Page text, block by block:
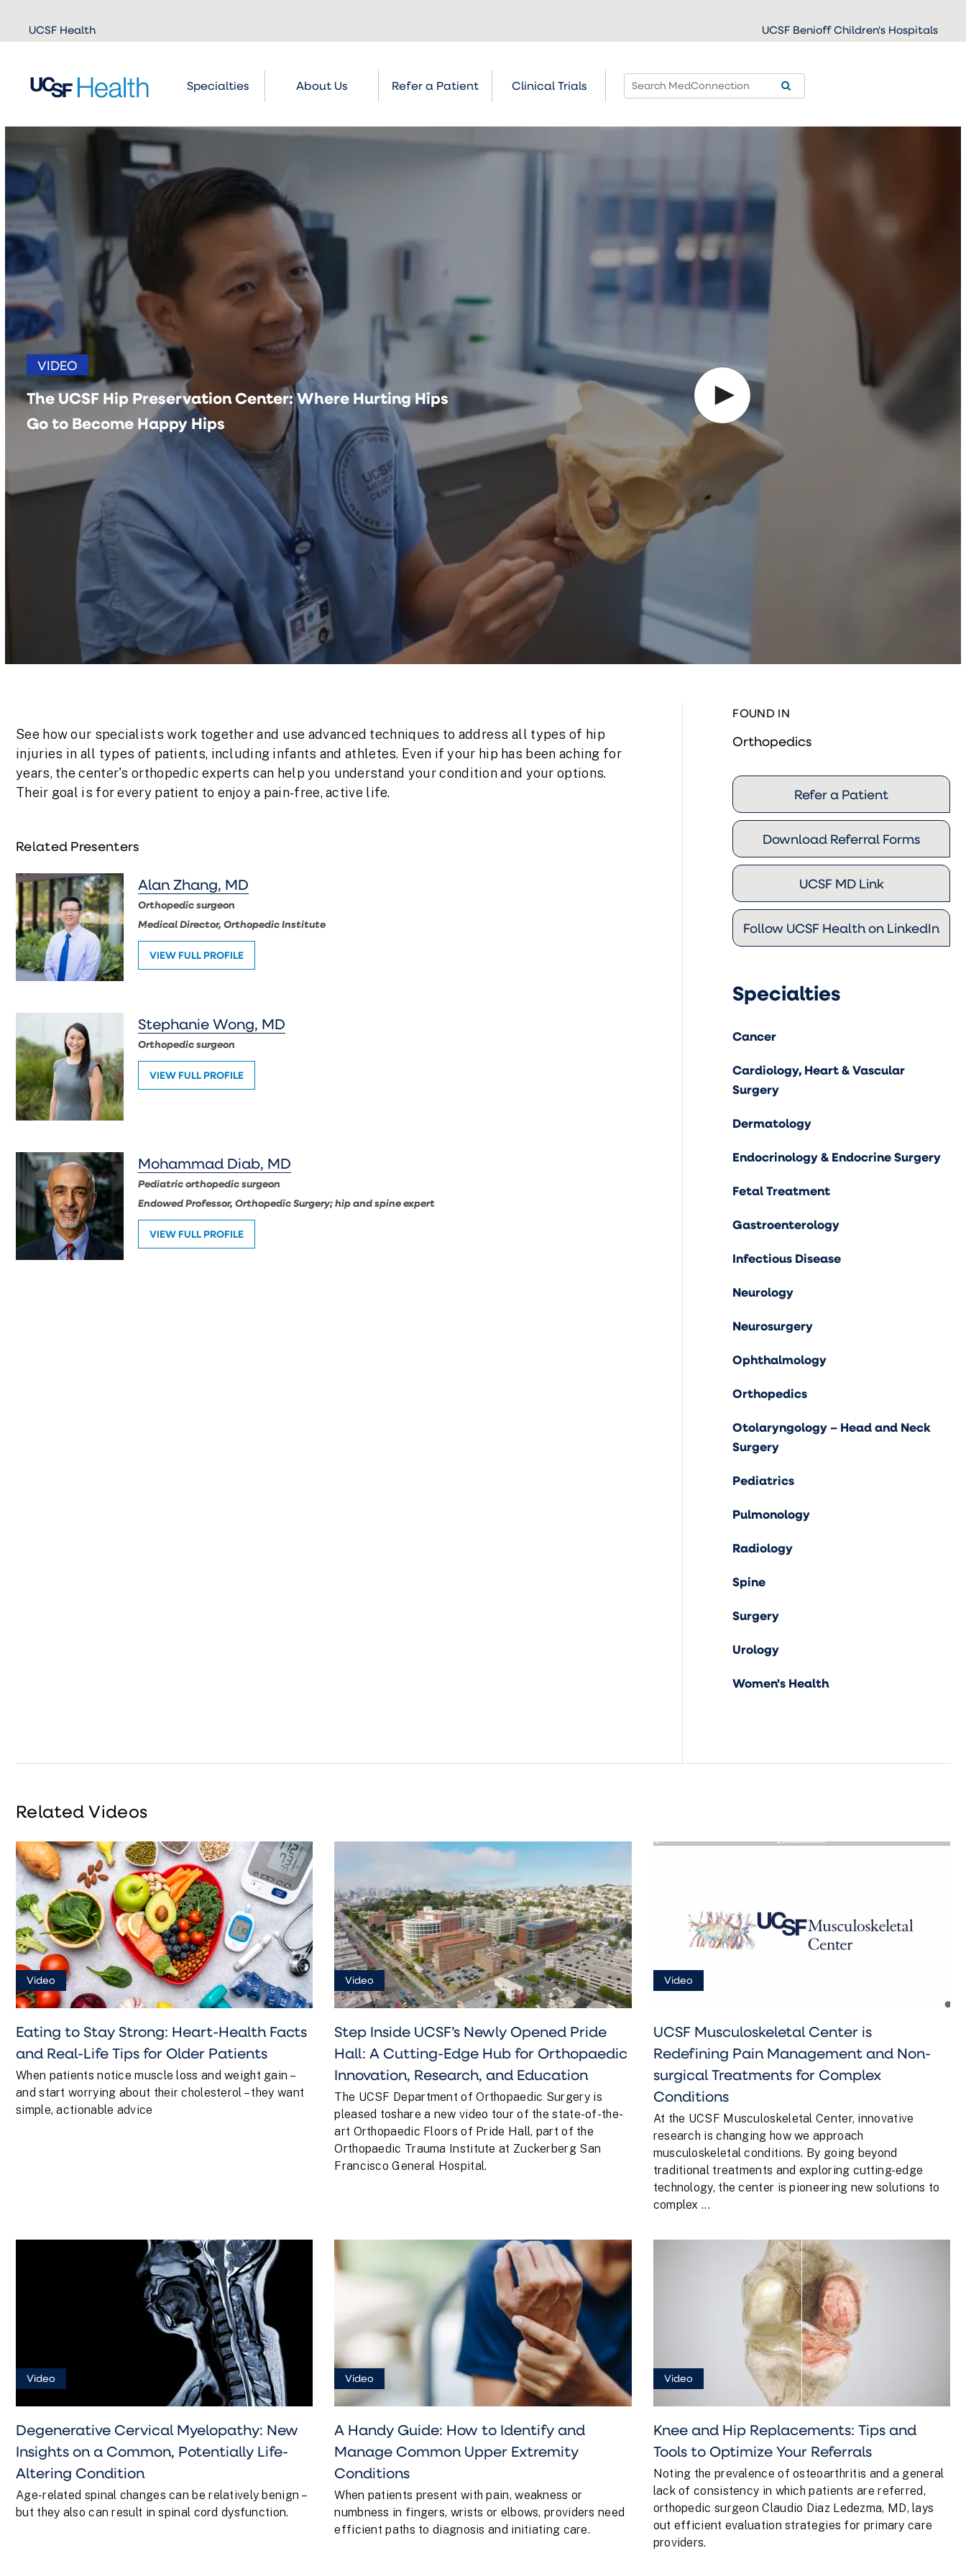
Skip to
main
UCSF Health UCSF Benioff Children's Hospitals
Specialties About Us Refer a Patient Clinical Trials
VIDEO
The UCSF Hip Preservation Center: Where Hurting Hips
Go to Become Happy Hips
See how our specialists work together and use advanced techniques to address all types of hip
injuries in all types of patients, including infants and athletes. Even if your hip has been aching for
years, the center's orthopedic experts can help you understand your condition and your options.
Their goal is for every patient to enjoy a pain-free, active life.
Related Presenters
Alan Zhang, MD
Orthopedic surgeon
Medical Director, Orthopedic Institute
VIEW FULL PROFILE
Stephanie Wong, MD
Orthopedic surgeon
VIEW FULL PROFILE
Mohammad Diab, MD
Pediatric orthopedic surgeon
Endowed Professor, Orthopedic Surgery; hip and spine expert
VIEW FULL PROFILE
FOUND IN
Orthopedics
Refer a Patient
Download Referral Forms
UCSF MD Link
Follow UCSF Health on LinkedIn
Specialties
Cancer
Cardiology, Heart & Vascular
Surgery
Dermatology
Endocrinology & Endocrine Surgery
Fetal Treatment
Gastroenterology
Infectious Disease
Neurology
Neurosurgery
Ophthalmology
Orthopedics
Otolaryngology – Head and Neck
Surgery
Pediatrics
Pulmonology
Radiology
Spine
Surgery
Urology
Women's Health
Related Videos
Video
Eating to Stay Strong: Heart-Health Facts
and Real-Life Tips for Older Patients
When patients notice muscle loss and weight gain –
and start worrying about their cholesterol – they want
simple, actionable advice
Video
Step Inside UCSF’s Newly Opened Pride
Hall: A Cutting-Edge Hub for Orthopaedic
Innovation, Research, and Education
The UCSF Department of Orthopaedic Surgery is
pleased toshare a new video tour of the state-of-the-
art Orthopaedic Floors of Pride Hall, part of the
Orthopaedic Trauma Institute at Zuckerberg San
Francisco General Hospital.
Video
UCSF Musculoskeletal Center is
Redefining Pain Management and Non-
surgical Treatments for Complex
Conditions
At the UCSF Musculoskeletal Center, innovative
research is changing how we approach
musculoskeletal conditions. By going beyond
traditional treatments and exploring cutting-edge
technology, the center is pioneering new solutions to
complex ...
Video
Degenerative Cervical Myelopathy: New
Insights on a Common, Potentially Life-
Altering Condition
Age-related spinal changes can be relatively benign –
but they also can result in spinal cord dysfunction.
Video
A Handy Guide: How to Identify and
Manage Common Upper Extremity
Conditions
When patients present with pain, weakness or
numbness in fingers, wrists or elbows, providers need
efficient paths to diagnosis and initiating care.
Video
Knee and Hip Replacements: Tips and
Tools to Optimize Your Referrals
Noting the prevalence of osteoarthritis and a general
lack of consistency in which patients are referred,
orthopedic surgeon Claudio Diaz Ledezma, MD, lays
out efficient evaluation strategies for primary care
providers.